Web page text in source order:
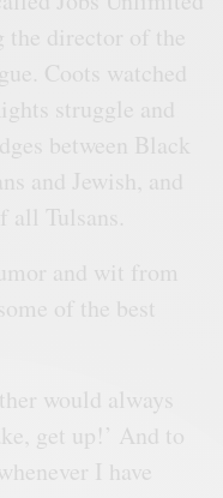
the director of the
Coots watched
struggle and
between Black
and Jewish, and
all Tulsans.
and wit from
of the best
would always
get up!’ And to
I have